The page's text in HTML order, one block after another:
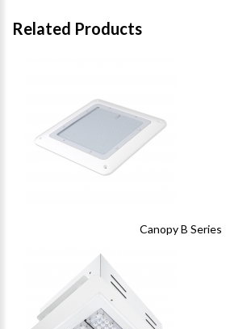
Related Products
Canopy B Series